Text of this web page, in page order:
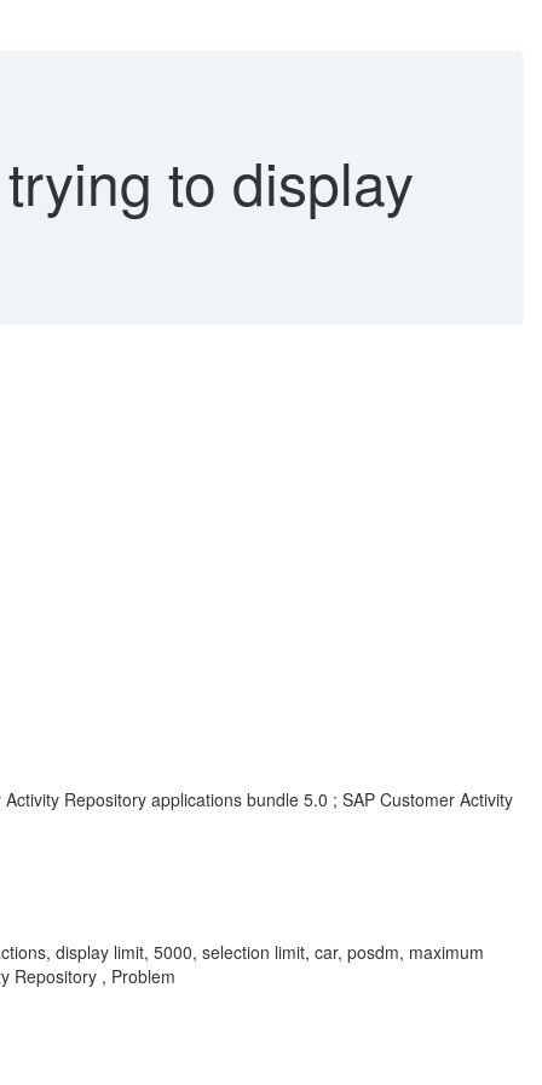
to display
Repository applications bundle 5.0 ; SAP Customer Activity
display limit, 5000, selection limit, car, posdm, maximum
Repository , Problem